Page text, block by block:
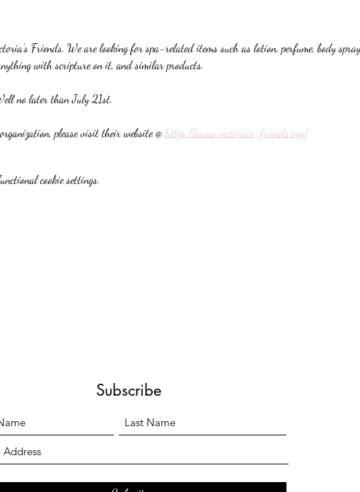
Friends. We are looking for spa-related items such as lotion, perfume, body
with scripture on it, and similar products.
no later than July 21st.
please visit their website @ https://www.victorias-friends.org/
cookie settings.
Subscribe